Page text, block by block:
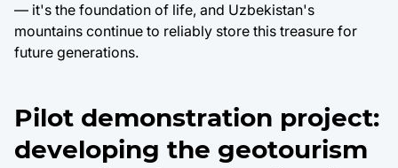
— it's the foundation of life, and Uzbekistan's
mountains continue to reliably store this treasure for
future generations.
Pilot demonstration project:
developing the geotourism